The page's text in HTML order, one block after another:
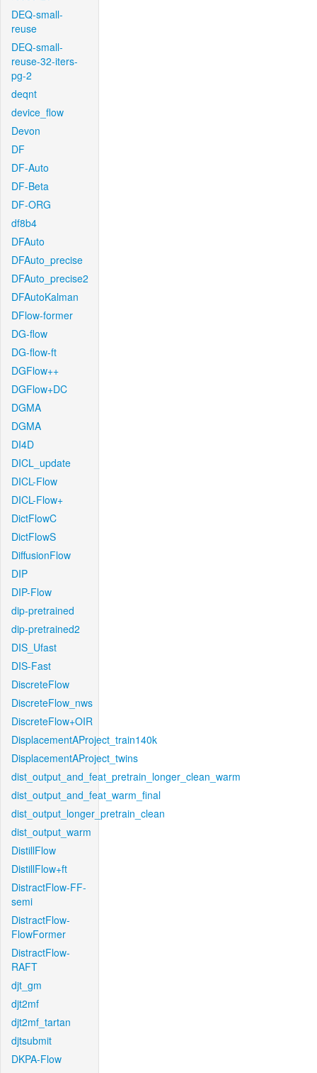
DEQ-small-
reuse
DEQ-small-
reuse-32-iters-
pg-2
deqnt
device_flow
Devon
DF
DF-Auto
DF-Beta
DF-ORG
df8b4
DFAuto
DFAuto_precise
DFAuto_precise2
DFAutoKalman
DFlow-former
DG-flow
DG-flow-ft
DGFlow++
DGFlow+DC
DGMA
DGMA
DI4D
DICL_update
DICL-Flow
DICL-Flow+
DictFlowC
DictFlowS
DiffusionFlow
DIP
DIP-Flow
dip-pretrained
dip-pretrained2
DIS_Ufast
DIS-Fast
DiscreteFlow
DiscreteFlow_nws
DiscreteFlow+OIR
DisplacementAProject_train140k
DisplacementAProject_twins
dist_output_and_feat_pretrain_longer_clean_warm
dist_output_and_feat_warm_final
dist_output_longer_pretrain_clean
dist_output_warm
DistillFlow
DistillFlow+ft
DistractFlow-FF-
semi
DistractFlow-
FlowFormer
DistractFlow-
RAFT
djt_gm
djt2mf
djt2mf_tartan
djtsubmit
DKPA-Flow